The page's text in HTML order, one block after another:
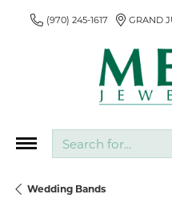
(970) 245-1617 GRAND
Wedding Bands